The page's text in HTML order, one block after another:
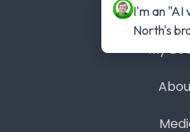
My
I'm an "AI
North's